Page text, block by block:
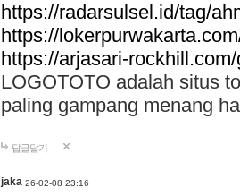
https://radarsulsel.id/tag/
https://
https://arjasari-
LOGOTOTO adalah situs
paling gampang menang
답글달기
jaka 26-02-08 23:16